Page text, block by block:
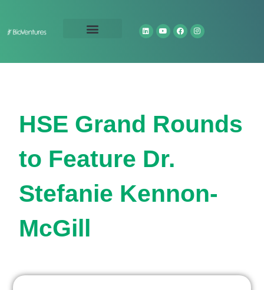
HSE Grand Rounds
to Feature Dr.
Stefanie Kennon-
McGill